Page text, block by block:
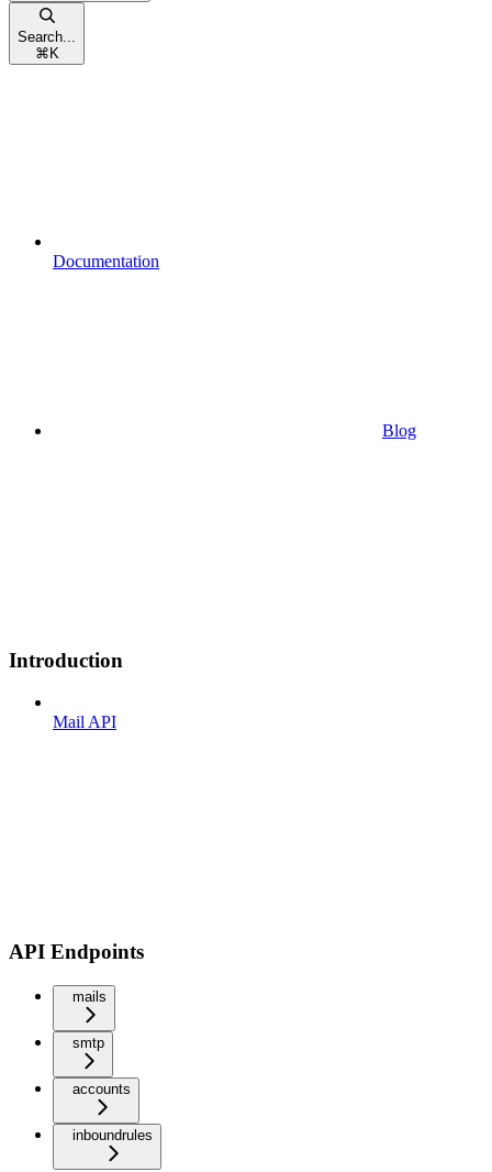
Search...
⌘ K
Documentation
Blog
Introduction
Mail API
API Endpoints
mails
smtp
accounts
inboundrules